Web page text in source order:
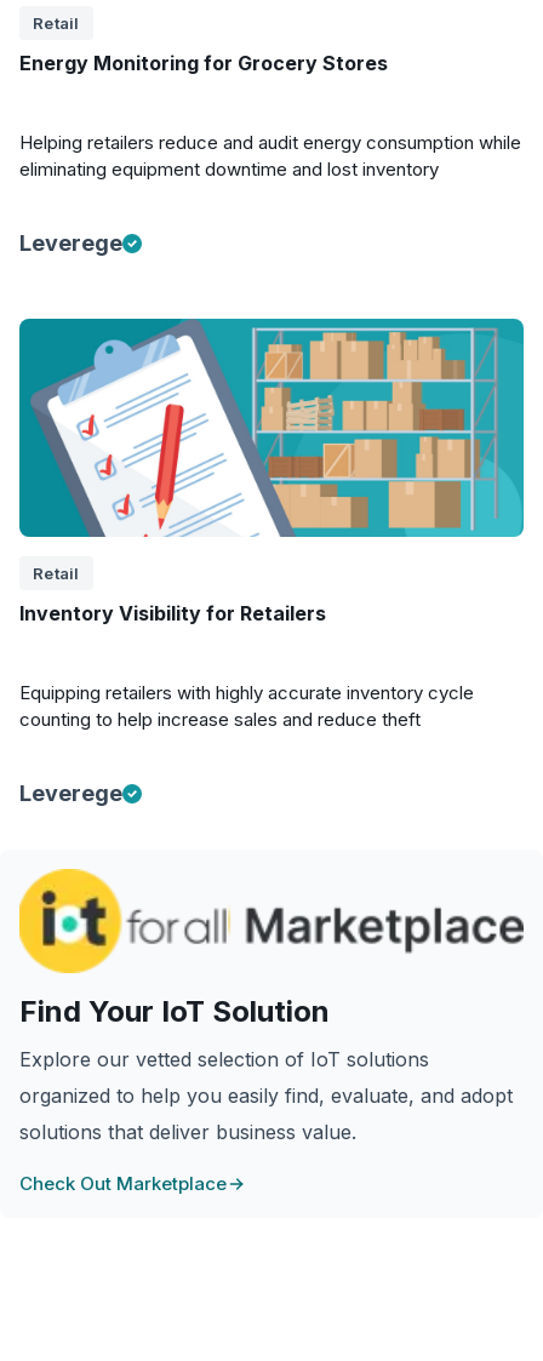
Retail
Energy Monitoring for Grocery Stores
Helping retailers reduce and audit energy consumption while
eliminating equipment downtime and lost inventory
Leverege
Retail
Inventory Visibility for Retailers
Equipping retailers with highly accurate inventory cycle
counting to help increase sales and reduce theft
Leverege
Find Your IoT Solution
Explore our vetted selection of IoT solutions
organized to help you easily find, evaluate, and adopt
solutions that deliver business value.
Check Out Marketplace